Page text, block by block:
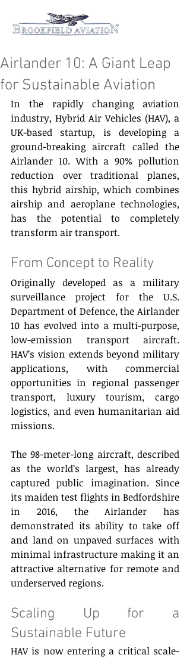
Airlander 10: A Giant Leap
for Sustainable Aviation
In the rapidly changing aviation
industry, Hybrid Air Vehicles (HAV), a
UK-based startup, is developing a
ground-breaking aircraft called the
Airlander 10. With a 90% pollution
reduction over traditional planes,
this hybrid airship, which combines
airship and aeroplane technologies,
has the potential to completely
transform air transport.
From Concept to Reality
Originally developed as a military
surveillance project for the U.S.
Department of Defence, the Airlander
10 has evolved into a multi-purpose,
low-emission transport aircraft.
HAV’s vision extends beyond military
applications, with commercial
opportunities in regional passenger
transport, luxury tourism, cargo
logistics, and even humanitarian aid
missions.
The 98-meter-long aircraft, described
as the world’s largest, has already
captured public imagination. Since
its maiden test flights in Bedfordshire
in 2016, the Airlander has
demonstrated its ability to take off
and land on unpaved surfaces with
minimal infrastructure making it an
attractive alternative for remote and
underserved regions.
Scaling Up for a
Sustainable Future
HAV is now entering a critical scale-